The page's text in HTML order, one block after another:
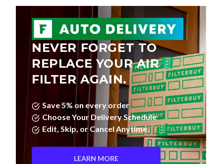
NEVER FORGET TO
REPLACE YOUR AIR
FILTER AGAIN.
Save 5% on every order
Choose Your Delivery Schedule
Edit, Skip, or Cancel Anytime.
LEARN MORE